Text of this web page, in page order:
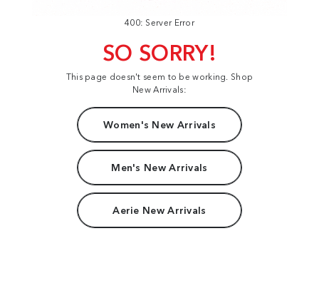
400: Server Error
SO SORRY!
This page doesn't seem to be working. Shop
New Arrivals:
Women's New Arrivals
Men's New Arrivals
Aerie New Arrivals